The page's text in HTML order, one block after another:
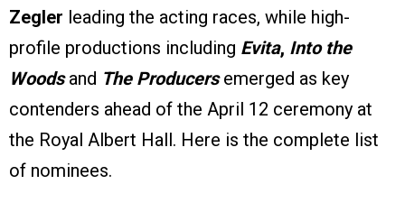
Zegler leading the acting races, while high-
profile productions including Evita, Into the
Woodsand The Producersemerged as key
contenders ahead of the April 12 ceremony at
the Royal Albert Hall. Here is the complete list
of nominees.